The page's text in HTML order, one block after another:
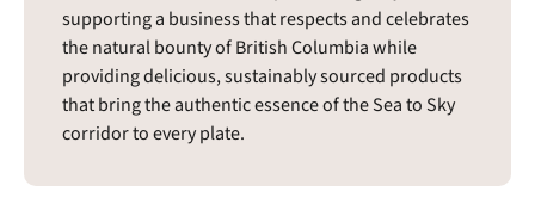
supporting a business that respects and celebrates
the natural bounty of British Columbia while
providing delicious, sustainably sourced products
that bring the authentic essence of the Sea to Sky
corridor to every plate.